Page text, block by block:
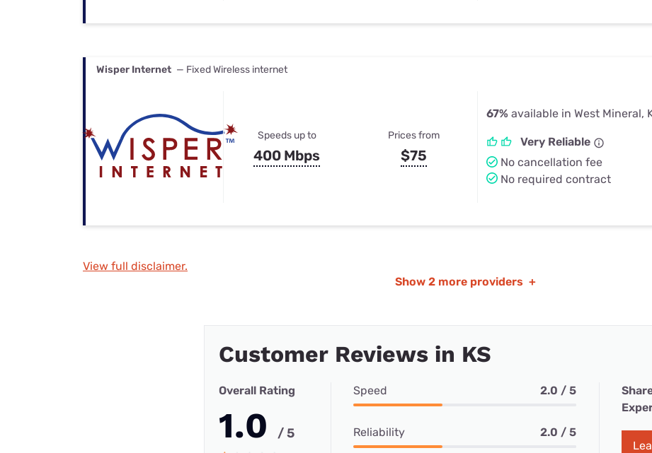
Wisper Internet — Fixed Wireless internet
Speeds up to
400 Mbps
Prices from
$75
67% available in West Mineral,
Very Reliable
No cancellation fee
No required contract
View full disclaimer.
Show 2 more providers +
Customer Reviews in KS
Overall Rating
1.0 / 5
Speed 2.0 / 5
Reliability 2.0 / 5